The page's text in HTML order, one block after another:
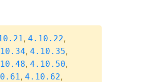
, 4.10.22,
, 4.10.35,
, 4.10.50,
, 4.10.62,